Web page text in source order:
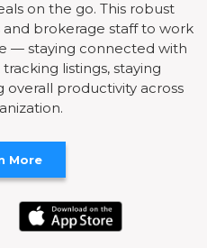
on the go. This robust
brokerage staff to work
— staying connected with
listings, staying
overall productivity across
More